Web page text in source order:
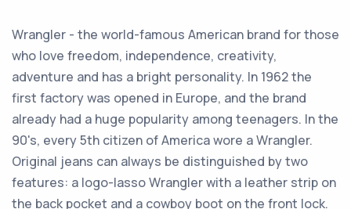
Wrangler - the world-famous American brand for those
who love freedom, independence, creativity,
adventure and has a bright personality. In 1962 the
first factory was opened in Europe, and the brand
already had a huge popularity among teenagers. In the
90's, every 5th citizen of America wore a Wrangler.
Original jeans can always be distinguished by two
features: a logo-lasso Wrangler with a leather strip on
the back pocket and a cowboy boot on the front lock.